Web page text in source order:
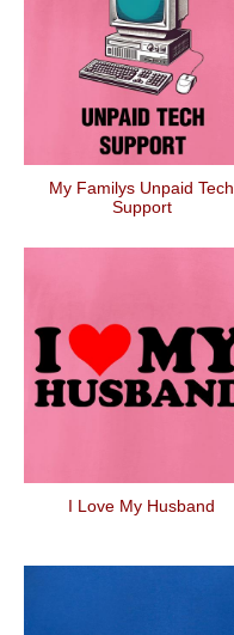
My Familys Unpaid Tech
Support
I Love My Husband